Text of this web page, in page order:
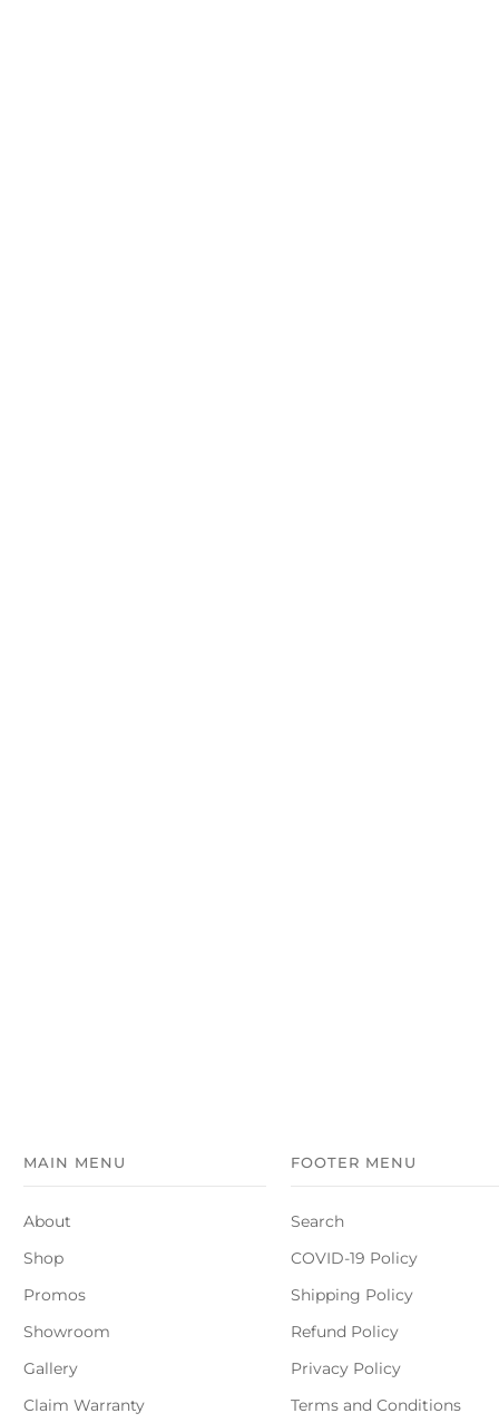
MAIN MENU
About
Shop
Promos
Showroom
Gallery
Claim Warranty
FOOTER MENU
Search
COVID-19 Policy
Shipping Policy
Refund Policy
Privacy Policy
Terms and Conditions